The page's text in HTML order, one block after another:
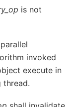
is not
invoked
execute in
thread.